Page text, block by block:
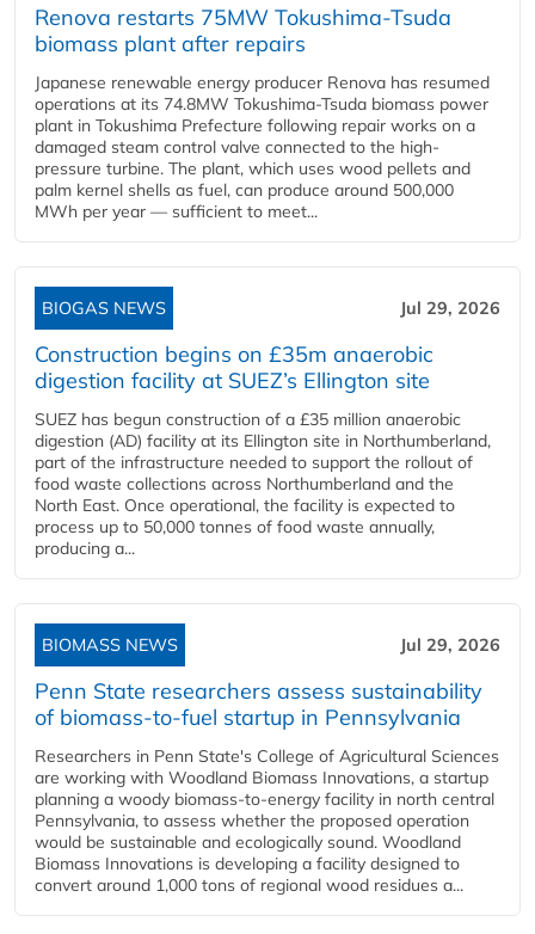
Renova restarts 75MW Tokushima-Tsuda
biomass plant after repairs
Japanese renewable energy producer Renova has resumed
operations at its 74.8MW Tokushima-Tsuda biomass power
plant in Tokushima Prefecture following repair works on a
damaged steam control valve connected to the high-
pressure turbine. The plant, which uses wood pellets and
palm kernel shells as fuel, can produce around 500,000
MWh per year — sufficient to meet...
BIOGAS NEWS Jul 29, 2026
Construction begins on £35m anaerobic
digestion facility at SUEZ’s Ellington site
SUEZ has begun construction of a £35 million anaerobic
digestion (AD) facility at its Ellington site in Northumberland,
part of the infrastructure needed to support the rollout of
food waste collections across Northumberland and the
North East. Once operational, the facility is expected to
process up to 50,000 tonnes of food waste annually,
producing a...
BIOMASS NEWS Jul 29, 2026
Penn State researchers assess sustainability
of biomass-to-fuel startup in Pennsylvania
Researchers in Penn State's College of Agricultural Sciences
are working with Woodland Biomass Innovations, a startup
planning a woody biomass-to-energy facility in north central
Pennsylvania, to assess whether the proposed operation
would be sustainable and ecologically sound. Woodland
Biomass Innovations is developing a facility designed to
convert around 1,000 tons of regional wood residues a...